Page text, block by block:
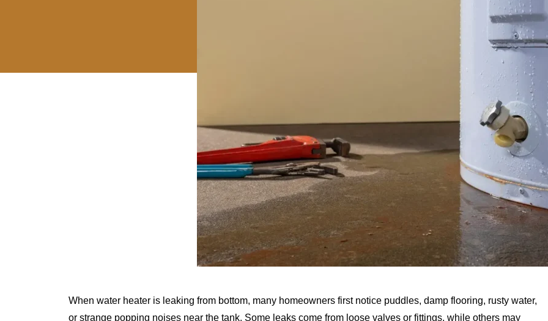
When water heater is leaking from bottom, many homeowners first notice puddles, damp flooring, rusty water,
or strange popping noises near the tank. Some leaks come from loose valves or fittings, while others may